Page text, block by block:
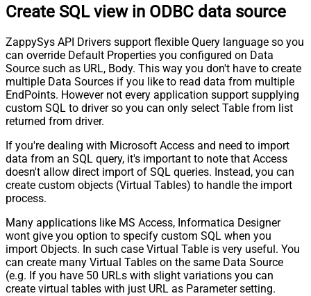
Create SQL view in ODBC data source
ZappySys API Drivers support flexible Query language so you
can override Default Properties you configured on Data
Source such as URL, Body. This way you don't have to create
multiple Data Sources if you like to read data from multiple
EndPoints. However not every application support supplying
custom SQL to driver so you can only select Table from list
returned from driver.
If you're dealing with Microsoft Access and need to import
data from an SQL query, it's important to note that Access
doesn't allow direct import of SQL queries. Instead, you can
create custom objects (Virtual Tables) to handle the import
process.
Many applications like MS Access, Informatica Designer
wont give you option to specify custom SQL when you
import Objects. In such case Virtual Table is very useful. You
can create many Virtual Tables on the same Data Source
(e.g. If you have 50 URLs with slight variations you can
create virtual tables with just URL as Parameter setting.